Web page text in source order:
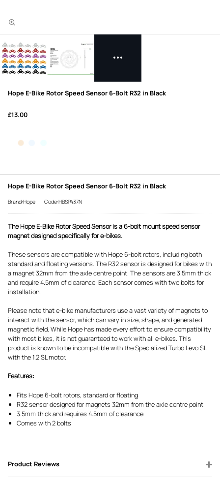
Hope E-Bike Rotor Speed Sensor 6-Bolt R32 in Black
£13.00
Hope E-Bike Rotor Speed Sensor 6-Bolt R32 in Black
Brand:Hope Code:HBSP437N
The Hope E-Bike Rotor Speed Sensor is a 6-bolt mount speed sensor
magnet designed specifically for e-bikes.
These sensors are compatible with Hope 6-bolt rotors, including both
standard and floating versions. The R32 sensor is designed for bikes with
a magnet 32mm from the axle centre point. The sensors are 3.5mm thick
and require 4.5mm of clearance. Each sensor comes with two bolts for
installation.
Please note that e-bike manufacturers use a vast variety of magnets to
interact with the sensor, which can vary in size, shape, and generated
magnetic field. While Hope has made every effort to ensure compatibility
with most bikes, it is not guaranteed to work with all e-bikes. This
product is known to be incompatible with the Specialized Turbo Levo SL
with the 1.2 SL motor.
Features:
Fits Hope 6-bolt rotors, standard or floating
R32 sensor designed for magnets 32mm from the axle centre point
3.5mm thick and requires 4.5mm of clearance
Comes with 2 bolts
Product Reviews